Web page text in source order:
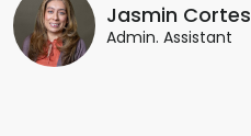
Jasmin Cortes
Admin. Assistant